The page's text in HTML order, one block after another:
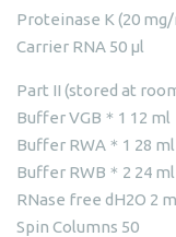
Proteinase K (20
Carrier RNA 50 μl
Part II (stored at
Buffer VGB＊1 12 ml
Buffer RWA＊1 28 ml
Buffer RWB＊2 24 ml
RNase free dH2O 2
Spin Columns 50